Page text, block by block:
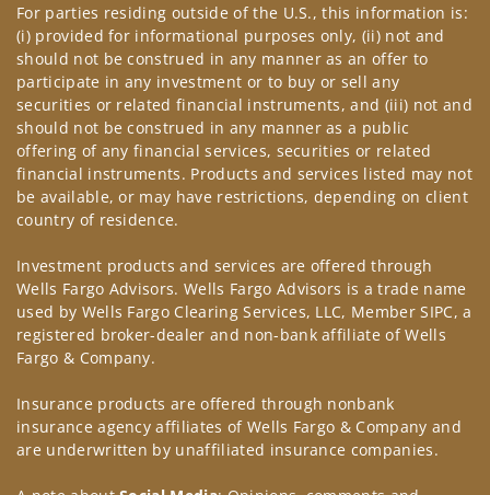
For parties residing outside of the U.S., this information is:
(i) provided for informational purposes only, (ii) not and
should not be construed in any manner as an offer to
participate in any investment or to buy or sell any
securities or related financial instruments, and (iii) not and
should not be construed in any manner as a public
offering of any financial services, securities or related
financial instruments. Products and services listed may not
be available, or may have restrictions, depending on client
country of residence.
Investment products and services are offered through
Wells Fargo Advisors. Wells Fargo Advisors is a trade name
used by Wells Fargo Clearing Services, LLC, Member SIPC, a
registered broker-dealer and non-bank affiliate of Wells
Fargo & Company.
Insurance products are offered through nonbank
insurance agency affiliates of Wells Fargo & Company and
are underwritten by unaffiliated insurance companies.